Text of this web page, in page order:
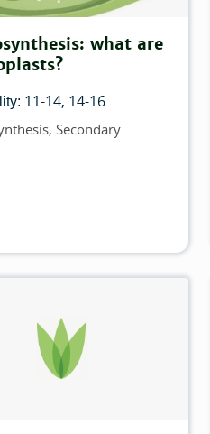
this filter:
this filter:
filter:
filter:
filter:
filter:
what are
11-14 14-16
Secondary